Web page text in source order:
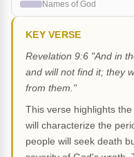
Names of God
KEY VERSE
Revelation 9:6 "And in
and will not find it; they
from them."
This verse highlights
will characterize the
people will seek death